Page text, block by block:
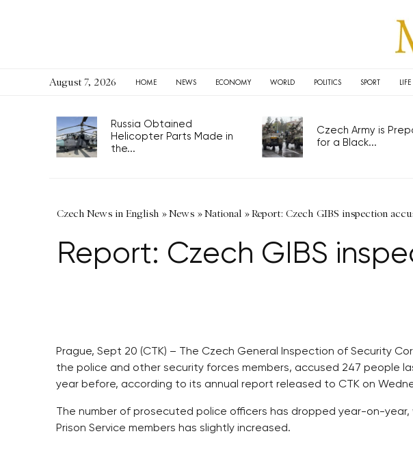
August 7, 2026 HOME NEWS ECONOMY WORLD POLITICS SPORT LIFE
Russia Obtained
Helicopter Parts Made in
the...
Czech Army is
for a Black...
Czech News in English »News »National »Report: Czech GIBS inspection
Report: Czech GIBS
Prague, Sept 20 (CTK) – The Czech General Inspection of Security
the police and other security forces members, accused 247 people
year before, according to its annual report released to CTK on
The number of prosecuted police officers has dropped year-on-year,
Prison Service members has slightly increased.